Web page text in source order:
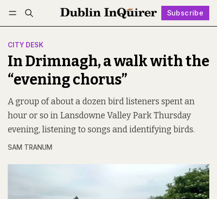
Subscribe
Log in Subscribe Follow
CITY DESK
In Drimnagh, a walk with the
“evening chorus”
A group of about a dozen bird listeners spent an
hour or so in Lansdowne Valley Park Thursday
evening, listening to songs and identifying birds.
SAM TRANUM